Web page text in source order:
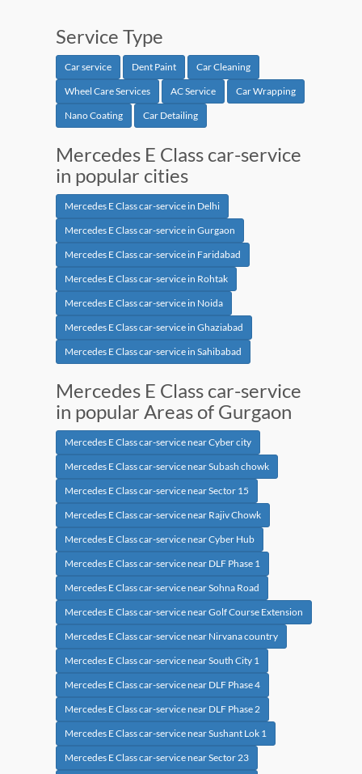
Service Type
Car service Dent Paint
Car Cleaning
Wheel Care Services
AC Service
Car Wrapping
Nano Coating
Car Detailing
Mercedes E Class car-service
in popular cities
Mercedes E Class car-service in Delhi
Mercedes E Class car-service in Gurgaon
Mercedes E Class car-service in Faridabad
Mercedes E Class car-service in Rohtak
Mercedes E Class car-service in Noida
Mercedes E Class car-service in Ghaziabad
Mercedes E Class car-service in Sahibabad
Mercedes E Class car-service
in popular Areas of Gurgaon
Mercedes E Class car-service near Cyber city
Mercedes E Class car-service near Subash chowk
Mercedes E Class car-service near Sector 15
Mercedes E Class car-service near Rajiv Chowk
Mercedes E Class car-service near Cyber Hub
Mercedes E Class car-service near DLF Phase 1
Mercedes E Class car-service near Sohna Road
Mercedes E Class car-service near Golf Course Extension
Mercedes E Class car-service near Nirvana country
Mercedes E Class car-service near South City 1
Mercedes E Class car-service near DLF Phase 4
Mercedes E Class car-service near DLF Phase 2
Mercedes E Class car-service near Sushant Lok 1
Mercedes E Class car-service near Sector 23